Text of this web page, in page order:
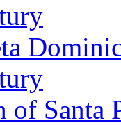
of Santa